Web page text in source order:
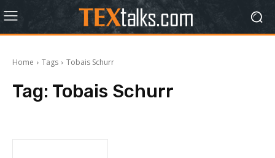
Home Tags Tobais Schurr
Tag: Tobais Schurr